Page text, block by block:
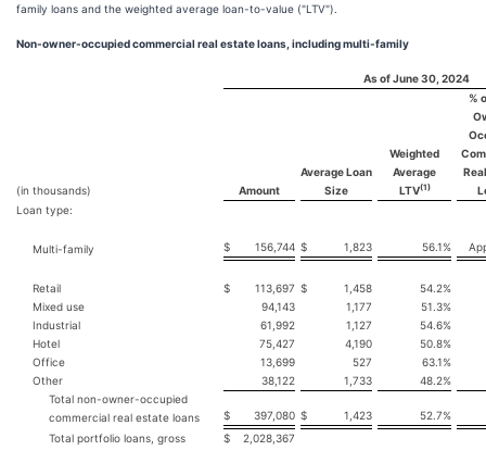
family loans and the weighted average loan-to-value ("LTV").
Non-owner-occupied commercial real estate loans, including multi-family
As of June 30, 2024
(in thousands) Amount
Average Loan
Size
Weighted
Average
LTV(1)
%
Loan type:
Multi-family $ 156,744 $ 1,823 56.1%
Retail $ 113,697 $ 1,458 54.2%
Mixed use
94,143 1,177 51.3%
Industrial
61,992 1,127 54.6%
Hotel
75,427 4,190 50.8%
Office
13,699 527 63.1%
Other
38,122 1,733 48.2%
Total non-owner-occupied
commercial real estate loans
$ 397,080 $ 1,423 52.7%
Total portfolio loans, gross
$ 2,028,367